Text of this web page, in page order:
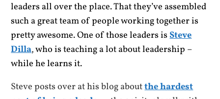
leaders all over the place. That they’ve assembled
such a great team of people working together is
pretty awesome. One of those leaders isSteve
Dilla, who is teaching a lot about leadership –
while he learns it.
Steve posts over at his blog aboutthe hardest